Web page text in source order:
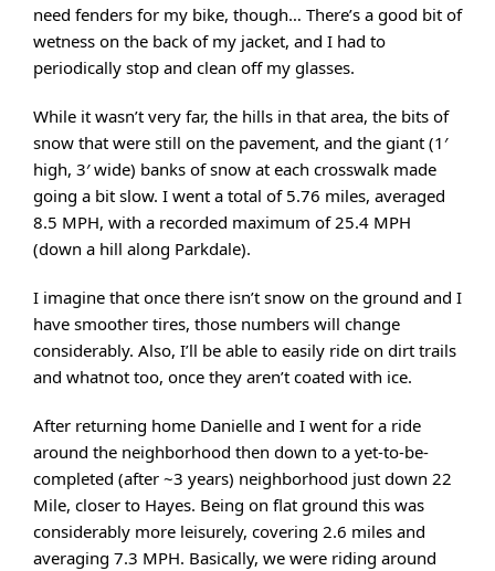
need fenders for my bike, though… There’s a good bit of
wetness on the back of my jacket, and I had to
periodically stop and clean off my glasses.
While it wasn’t very far, the hills in that area, the bits of
snow that were still on the pavement, and the giant (1′
high, 3′ wide) banks of snow at each crosswalk made
going a bit slow. I went a total of 5.76 miles, averaged
8.5 MPH, with a recorded maximum of 25.4 MPH
(down a hill along Parkdale).
I imagine that once there isn’t snow on the ground and I
have smoother tires, those numbers will change
considerably. Also, I’ll be able to easily ride on dirt trails
and whatnot too, once they aren’t coated with ice.
After returning home Danielle and I went for a ride
around the neighborhood then down to a yet-to-be-
completed (after ~3 years) neighborhood just down 22
Mile, closer to Hayes. Being on flat ground this was
considerably more leisurely, covering 2.6 miles and
averaging 7.3 MPH. Basically, we were riding around